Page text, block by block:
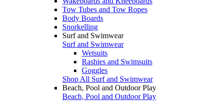
Tow Tubes and Tow Ropes
Body Boards
Snorkelling
Surf and Swimwear
Surf and Swimwear
Wetsuits
Rashies and Swimsuits
Goggles
Shop All Surf and Swimwear
Beach, Pool and Outdoor Play
Beach, Pool and Outdoor Play